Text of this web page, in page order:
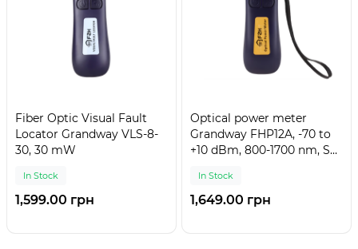
Fiber Optic Visual Fault
Locator Grandway VLS-8-
30, 30 mW
In Stock
1,599.00 грн
Optical power meter
Grandway FHP12A, -70 to
+10 dBm, 800-1700 nm, SC,
In Stock
1,649.00 грн